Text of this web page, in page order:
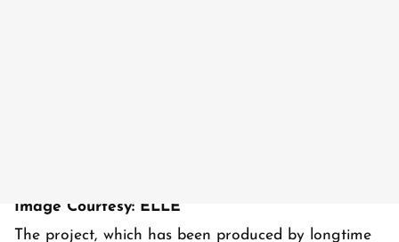
Image Courtesy: ELLE
The project, which has been produced by longtime